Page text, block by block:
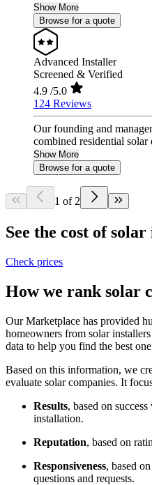
Show More
Browse for a quote
Advanced Installer
Screened & Verified
4.9 /5.0
124 Reviews
Our founding and
combined residential
Show More
Browse for a quote
1 of 2
See the cost of
Check prices
How we rank solar
Our Marketplace has provided
homeowners from solar
data to help you find the best
Based on this information, we
evaluate solar companies. It
Results, based on
installation.
Reputation, based on
Responsiveness, based
questions and requests.